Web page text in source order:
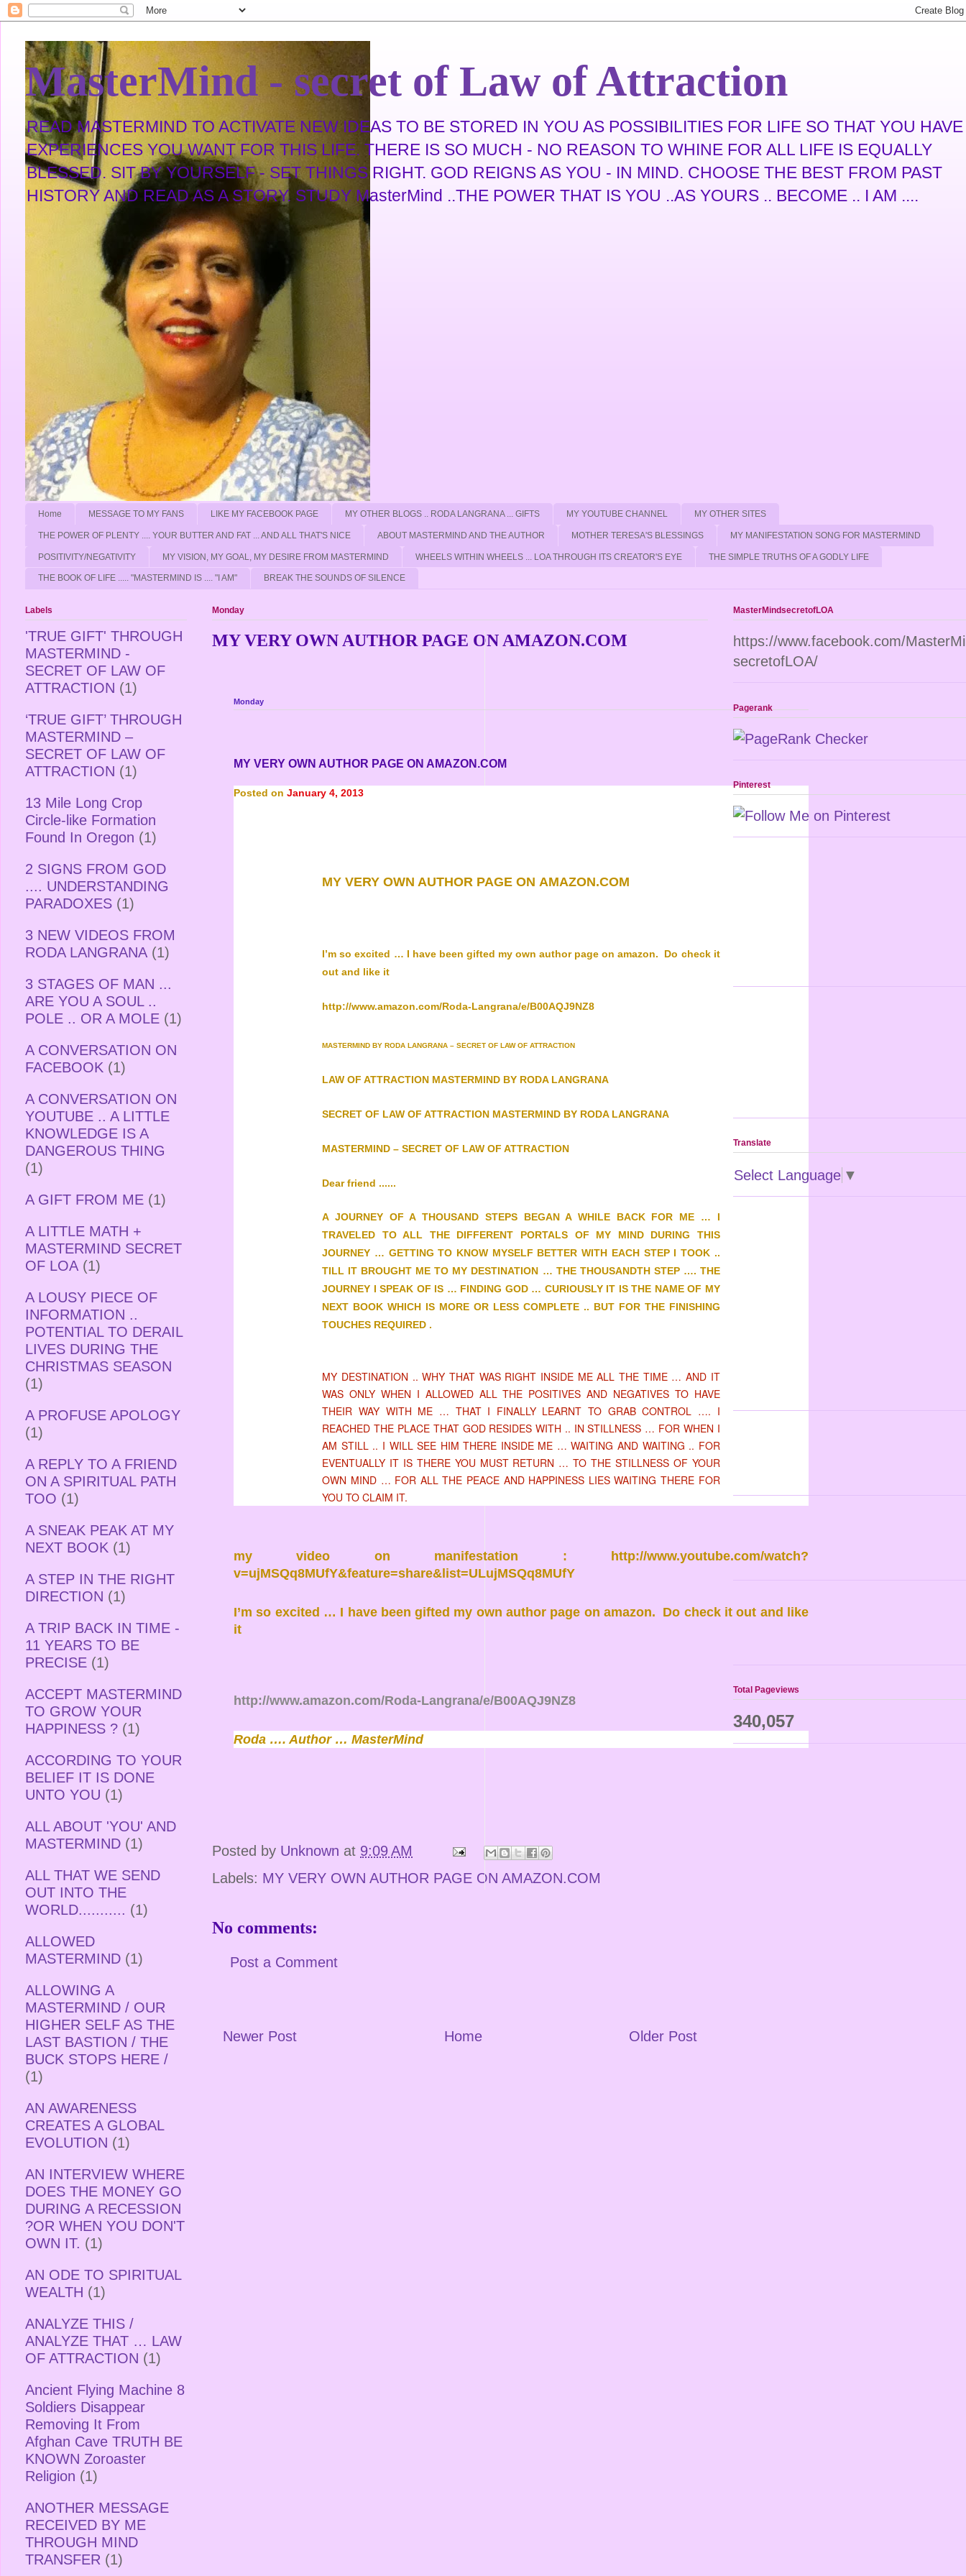
MasterMind - secret of Law of Attraction
READ MASTERMIND TO ACTIVATE NEW IDEAS TO BE STORED IN YOU AS POSSIBILITIES FOR LIFE SO THAT YOU HAVE
EXPERIENCES YOU WANT FOR THIS LIFE. THERE IS SO MUCH - NO REASON TO WHINE FOR ALL LIFE IS EQUALLY
BLESSED. SIT BY YOURSELF - SET THINGS RIGHT. GOD REIGNS AS YOU - IN MIND. CHOOSE THE BEST FROM PAST
HISTORY AND READ AS A STORY. STUDY MasterMind ..THE POWER THAT IS YOU ..AS YOURS .. BECOME .. I AM ....
Home MESSAGE TO MY FANS LIKE MY FACEBOOK PAGE MY OTHER BLOGS .. RODA LANGRANA ... GIFTS MY YOUTUBE CHANNEL MY OTHER SITES
THE POWER OF PLENTY .... YOUR BUTTER AND FAT ... AND ALL THAT'S NICE ABOUT MASTERMIND AND THE AUTHOR MOTHER TERESA'S BLESSINGS MY MANIFESTATION SONG FOR MASTERMIND
POSITIVITY/NEGATIVITY MY VISION, MY GOAL, MY DESIRE FROM MASTERMIND WHEELS WITHIN WHEELS ... LOA THROUGH ITS CREATOR'S EYE THE SIMPLE TRUTHS OF A GODLY LIFE
THE BOOK OF LIFE ..... "MASTERMIND IS .... "I AM" BREAK THE SOUNDS OF SILENCE
Monday
MY VERY OWN AUTHOR PAGE ON AMAZON.COM
Monday
MY VERY OWN AUTHOR PAGE ON AMAZON.COM
MY VERY OWN AUTHOR PAGE ON AMAZON.COM
Posted on January 4, 2013
I’m so excited … I have been gifted my own author page on amazon. Do check it
out and like it
http://www.amazon.com/Roda-Langrana/e/B00AQJ9NZ8
MASTERMIND BY RODA LANGRANA – SECRET OF LAW OF ATTRACTION
LAW OF ATTRACTION MASTERMIND BY RODA LANGRANA
SECRET OF LAW OF ATTRACTION MASTERMIND BY RODA LANGRANA
MASTERMIND – SECRET OF LAW OF ATTRACTION
Dear friend ......
A JOURNEY OF A THOUSAND STEPS BEGAN A WHILE BACK FOR ME … I
TRAVELED TO ALL THE DIFFERENT PORTALS OF MY MIND DURING THIS
JOURNEY … GETTING TO KNOW MYSELF BETTER WITH EACH STEP I TOOK ..
TILL IT BROUGHT ME TO MY DESTINATION … THE THOUSANDTH STEP …. THE
JOURNEY I SPEAK OF IS … FINDING GOD … CURIOUSLY IT IS THE NAME OF MY
NEXT BOOK WHICH IS MORE OR LESS COMPLETE .. BUT FOR THE FINISHING
TOUCHES REQUIRED .
MY DESTINATION .. WHY THAT WAS RIGHT INSIDE ME ALL THE TIME … AND IT
WAS ONLY WHEN I ALLOWED ALL THE POSITIVES AND NEGATIVES TO HAVE
THEIR WAY WITH ME … THAT I FINALLY LEARNT TO GRAB CONTROL …. I
REACHED THE PLACE THAT GOD RESIDES WITH .. IN STILLNESS … FOR WHEN I
AM STILL .. I WILL SEE HIM THERE INSIDE ME … WAITING AND WAITING .. FOR
EVENTUALLY IT IS THERE YOU MUST RETURN … TO THE STILLNESS OF YOUR
OWN MIND … FOR ALL THE PEACE AND HAPPINESS LIES WAITING THERE FOR
YOU TO CLAIM IT.
my video on manifestation :
http://www.youtube.com/watch?
v=ujMSQq8MUfY&feature=share&list=ULujMSQq8MUfY
I’m so excited … I have been gifted my own author page on amazon. Do check it out and like
it
http://www.amazon.com/Roda-Langrana/e/B00AQJ9NZ8
Roda …. Author … MasterMind
Posted by Unknown at 9:09 AM
Labels: MY VERY OWN AUTHOR PAGE ON AMAZON.COM
No comments:
Post a Comment
Newer Post Older Post
Home
Labels
'TRUE GIFT' THROUGH
MASTERMIND -
SECRET OF LAW OF
ATTRACTION (1)
‘TRUE GIFT’ THROUGH
MASTERMIND –
SECRET OF LAW OF
ATTRACTION (1)
13 Mile Long Crop
Circle-like Formation
Found In Oregon (1)
2 SIGNS FROM GOD
.... UNDERSTANDING
PARADOXES (1)
3 NEW VIDEOS FROM
RODA LANGRANA (1)
3 STAGES OF MAN ...
ARE YOU A SOUL ..
POLE .. OR A MOLE (1)
A CONVERSATION ON
FACEBOOK (1)
A CONVERSATION ON
YOUTUBE .. A LITTLE
KNOWLEDGE IS A
DANGEROUS THING
(1)
A GIFT FROM ME (1)
A LITTLE MATH +
MASTERMIND SECRET
OF LOA (1)
A LOUSY PIECE OF
INFORMATION ..
POTENTIAL TO DERAIL
LIVES DURING THE
CHRISTMAS SEASON
(1)
A PROFUSE APOLOGY
(1)
A REPLY TO A FRIEND
ON A SPIRITUAL PATH
TOO (1)
A SNEAK PEAK AT MY
NEXT BOOK (1)
A STEP IN THE RIGHT
DIRECTION (1)
A TRIP BACK IN TIME -
11 YEARS TO BE
PRECISE (1)
ACCEPT MASTERMIND
TO GROW YOUR
HAPPINESS ? (1)
ACCORDING TO YOUR
BELIEF IT IS DONE
UNTO YOU (1)
ALL ABOUT 'YOU' AND
MASTERMIND (1)
ALL THAT WE SEND
OUT INTO THE
WORLD........... (1)
ALLOWED
MASTERMIND (1)
ALLOWING A
MASTERMIND / OUR
HIGHER SELF AS THE
LAST BASTION / THE
BUCK STOPS HERE /
(1)
AN AWARENESS
CREATES A GLOBAL
EVOLUTION (1)
AN INTERVIEW WHERE
DOES THE MONEY GO
DURING A RECESSION
?OR WHEN YOU DON'T
OWN IT. (1)
AN ODE TO SPIRITUAL
WEALTH (1)
ANALYZE THIS /
ANALYZE THAT … LAW
OF ATTRACTION (1)
Ancient Flying Machine 8
Soldiers Disappear
Removing It From
Afghan Cave TRUTH BE
KNOWN Zoroaster
Religion (1)
ANOTHER MESSAGE
RECEIVED BY ME
THROUGH MIND
TRANSFER (1)
MasterMindsecretofLOA
https://www.facebook.com/
secretofLOA/
Pagerank
Pinterest
Translate
Select Language ▼
Total Pageviews
340,057